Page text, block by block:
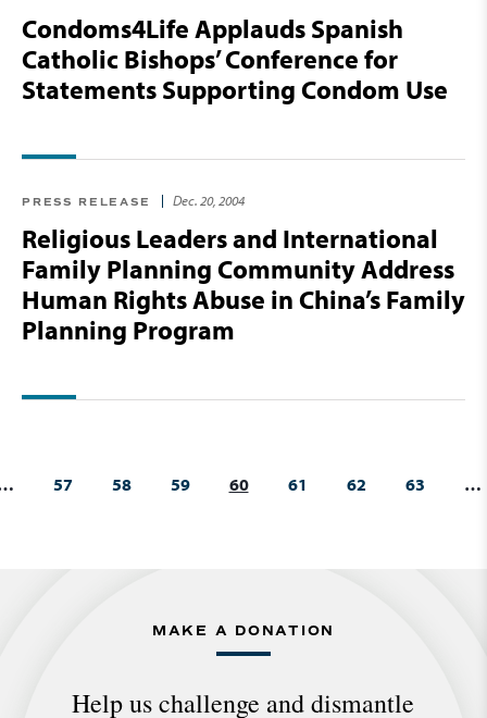
Condoms4Life Applauds Spanish
Catholic Bishops’ Conference for
Statements Supporting Condom Use
PRESS RELEASE Dec. 20, 2004
Religious Leaders and International
Family Planning Community Address
Human Rights Abuse in China’s Family
Planning Program
57 58 59 60 61 62 63 …
MAKE A DONATION
Help us challenge and dismantle